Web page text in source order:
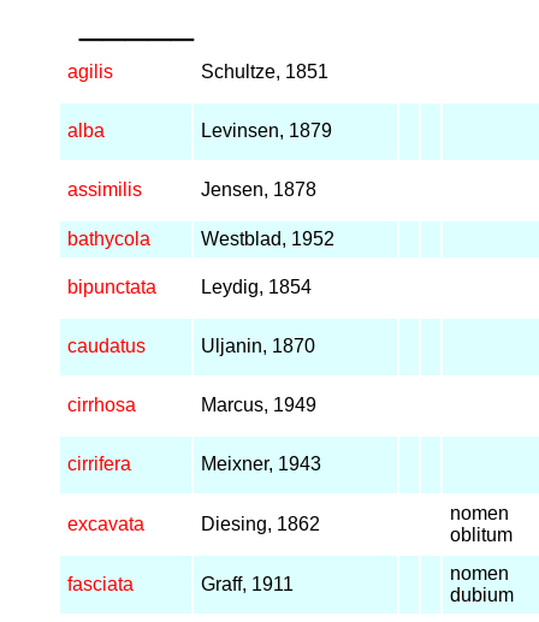
agilis Schultze, 1851
alba Levinsen, 1879
assimilis Jensen, 1878
bathycola Westblad, 1952
bipunctata Leydig, 1854
caudatus Uljanin, 1870
cirrhosa Marcus, 1949
cirrifera Meixner, 1943
excavata Diesing, 1862
nomen
oblitum
fasciata Graff, 1911
nomen
dubium